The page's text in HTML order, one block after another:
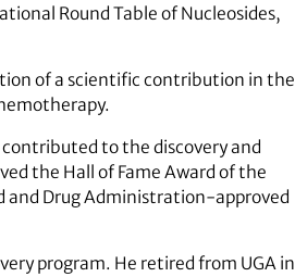
Round Table of Nucleosides,
of a scientific contribution in the
to the discovery and
the Hall of Fame Award of the
and Drug Administration-approved
program. He retired from UGA in